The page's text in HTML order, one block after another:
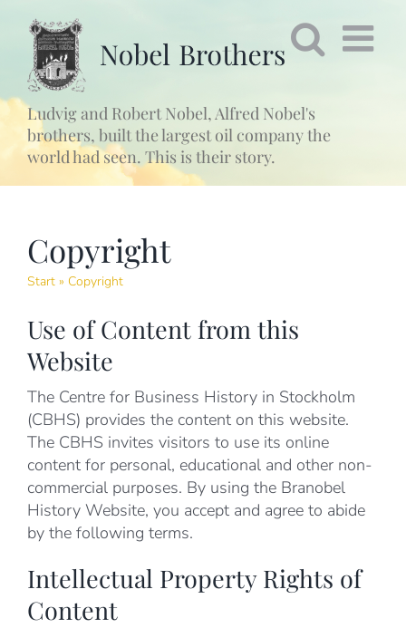
innehållet
Ludvig and Robert Nobel, Alfred Nobel's
brothers, built the largest oil company the
world had seen. This is their story.
Copyright
Start » Copyright
Use of Content from this
Website
The Centre for Business History in Stockholm
(CBHS) provides the content on this website.
The CBHS invites visitors to use its online
content for personal, educational and other non-
commercial purposes. By using the Branobel
History Website, you accept and agree to abide
by the following terms.
Intellectual Property Rights of
Content